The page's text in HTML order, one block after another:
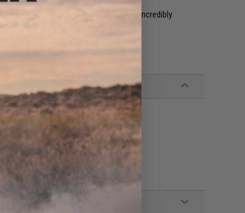
Zaion V material is both strong and incredibly